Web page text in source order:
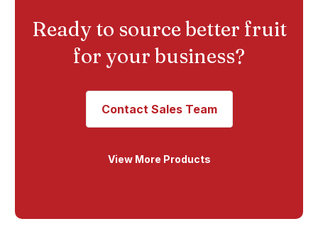
Ready to source better fruit
for your business?
Contact Sales Team
View More Products